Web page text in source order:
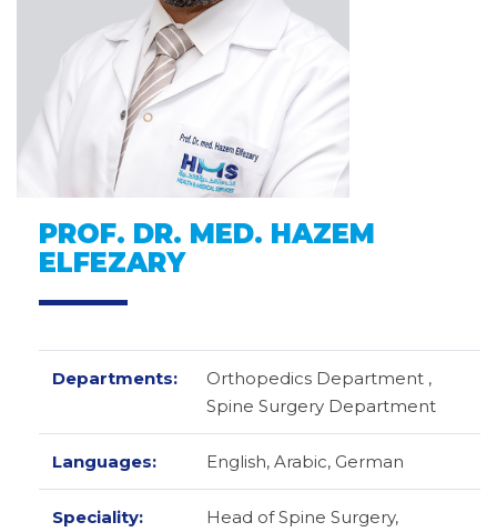
PROF. DR. MED. HAZEM
ELFEZARY
Departments:
Orthopedics Department ,
Spine Surgery Department
Languages: English, Arabic, German
Speciality:
Head of Spine Surgery,